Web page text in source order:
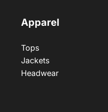
Apparel
Tops
Jackets
Headwear